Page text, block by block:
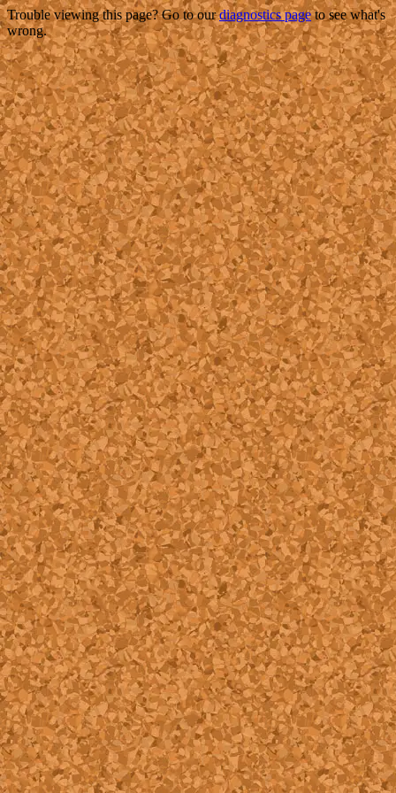
Trouble viewing this page? Go to ourdiagnostics pageto see what's
wrong.